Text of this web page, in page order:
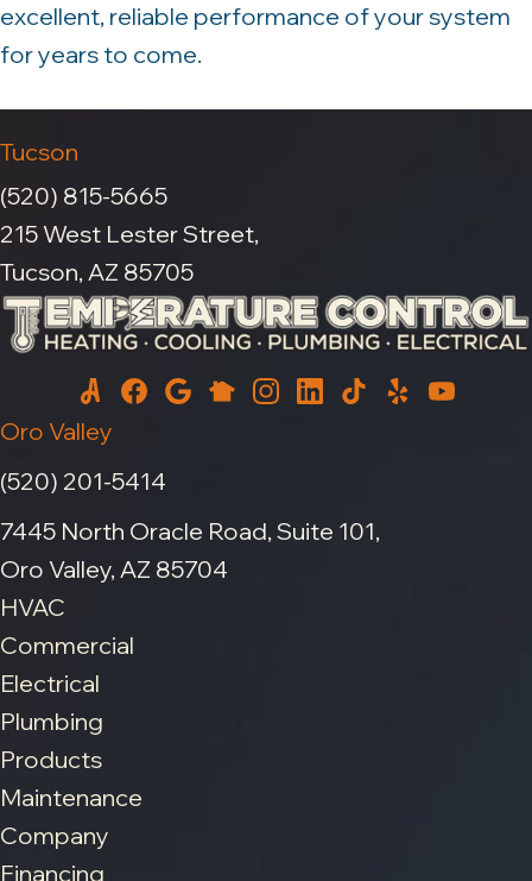
excellent, reliable performance of your system
for years to come.
Tucson
(520) 815-5665
215 West Lester Street,
Tucson, AZ 85705
Oro Valley
(520) 201-5414
7445 North Oracle Road, Suite 101,
Oro Valley, AZ 85704
HVAC
Commercial
Electrical
Plumbing
Products
Maintenance
Company
Financing